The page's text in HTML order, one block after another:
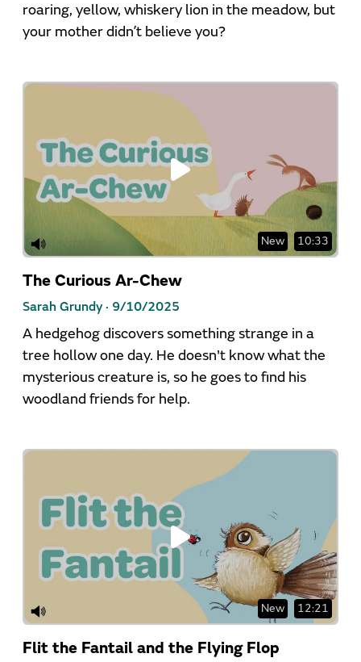
roaring, yellow, whiskery lion in the meadow, but
your mother didn’t believe you?
New 10:33
The Curious Ar-Chew
Sarah Grundy · 9/10/2025
A hedgehog discovers something strange in a
tree hollow one day. He doesn't know what the
mysterious creature is, so he goes to find his
woodland friends for help.
New 12:21
Flit the Fantail and the Flying Flop